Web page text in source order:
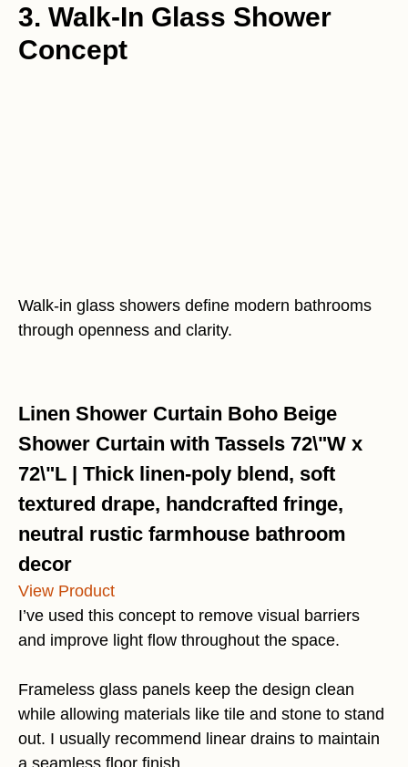
3. Walk-In Glass Shower
Concept
Walk-in glass showers define modern bathrooms
through openness and clarity.
Linen Shower Curtain Boho Beige
Shower Curtain with Tassels 72\"W x
72\"L | Thick linen-poly blend, soft
textured drape, handcrafted fringe,
neutral rustic farmhouse bathroom
decor
View Product
I’ve used this concept to remove visual barriers
and improve light flow throughout the space.
Frameless glass panels keep the design clean
while allowing materials like tile and stone to stand
out. I usually recommend linear drains to maintain
a seamless floor finish.